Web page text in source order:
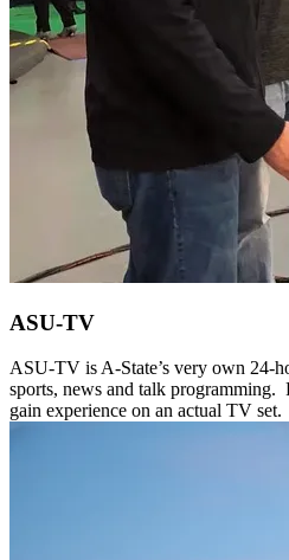
ASU-TV
ASU-TV is A-State’s very own 24-
sports, news and talk programming.
gain experience on an actual TV set.